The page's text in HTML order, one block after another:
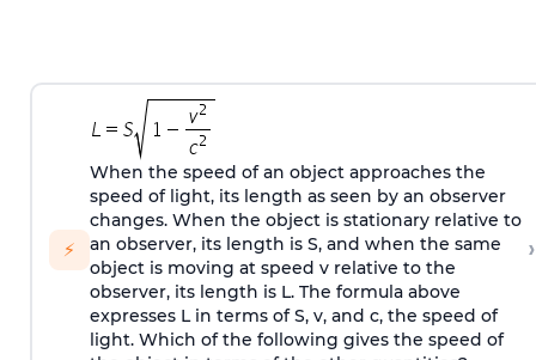
⚡
When the speed of an object approaches the
speed of light, its length as seen by an observer
changes. When the object is stationary relative to
an observer, its length is S, and when the same
object is moving at speed v relative to the
observer, its length is L. The formula above
expresses L in terms of S, v, and c, the speed of
light. Which of the following gives the speed of
›